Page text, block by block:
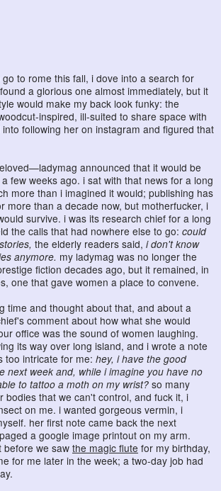
to rome this fall, i dove into a search for
a glorious one almost immediately, but it
would make my back look funky: the
inspired, ill-suited to share space with
following her on instagram and figured that
announced that it would be
few weeks ago. i sat with that news for a long
more than i imagined it would; publishing has
more than a decade now, but motherfucker, i
survive. i was its research chief for a long
the calls that had nowhere else to go: could
the elderly readers said, i don't know
anymore. my ladymag was no longer the
fiction decades ago, but it remained, in
one that gave women a place to convene.
time and thought about that, and about a
comment about how what she would
office was the sound of women laughing.
its way over long island, and i wrote a note
too intricate for me: hey, i have the good
next week and, while i imagine you have no
to tattoo a moth on my wrist? so many
bodies that we can't control, and fuck it, i
on me. i wanted gorgeous vermin, i
her first note came back the next
a google image printout on my arm.
before we saw the magic flute for my birthday,
for me later in the week; a two-day job had